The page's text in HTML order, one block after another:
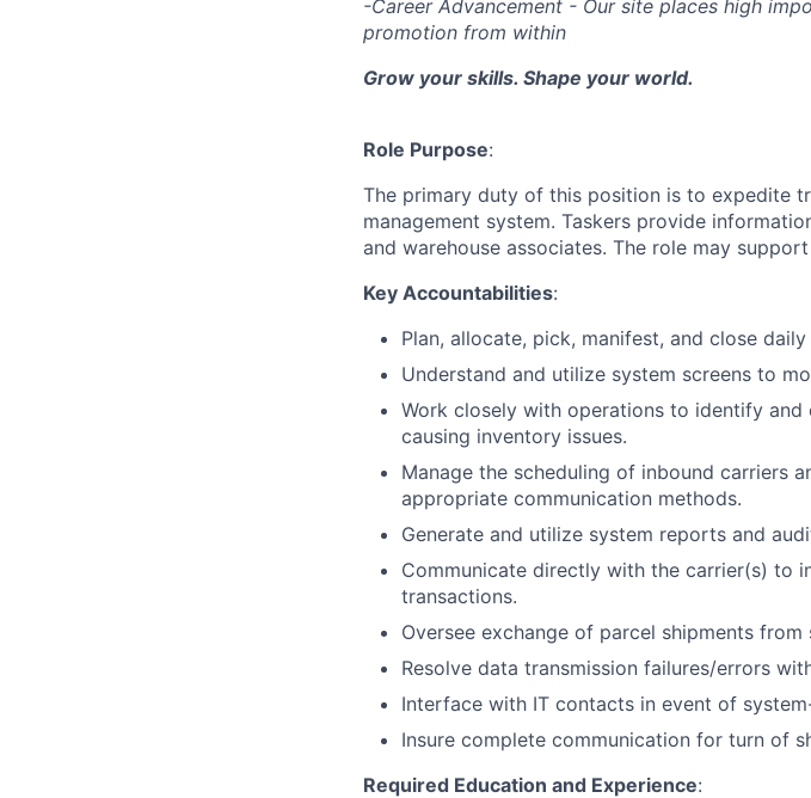
-Career Advancement - Our site places high
promotion from within
Grow your skills. Shape your world.
Role Purpose:
The primary duty of this position is to expedite
management system. Taskers provide
and warehouse associates. The role may
Key Accountabilities:
Plan, allocate, pick, manifest, and close
Understand and utilize system screens to
Work closely with operations to identify and
causing inventory issues.
Manage the scheduling of inbound carriers
appropriate communication methods.
Generate and utilize system reports and
Communicate directly with the carrier(s) to
transactions.
Oversee exchange of parcel shipments
Resolve data transmission failures/errors
Interface with IT contacts in event of
Insure complete communication for turn of
Required Education and Experience: